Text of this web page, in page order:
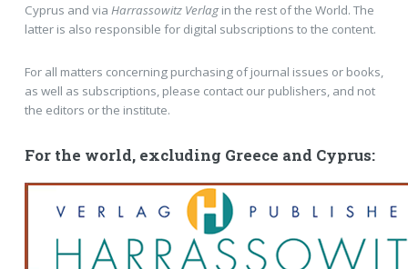
Cyprus and via Harrassowitz Verlagin the rest of the World. The
latter is also responsible for digital subscriptions to the content.
For all matters concerning purchasing of journal issues or books,
as well as subscriptions, please contact our publishers, and not
the editors or the institute.
For the world, excluding Greece and Cyprus: